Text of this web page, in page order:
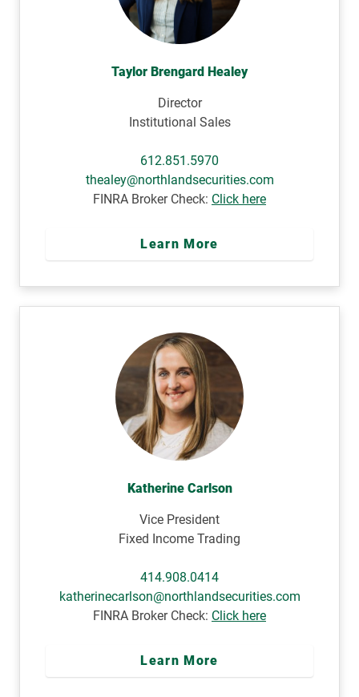
Taylor Brengard Healey
Director
Institutional Sales
612.851.5970
thealey@northlandsecurities.com
FINRA Broker Check: Click here
Learn More
Katherine Carlson
Vice President
Fixed Income Trading
414.908.0414
katherinecarlson@northlandsecurities.com
FINRA Broker Check: Click here
Learn More